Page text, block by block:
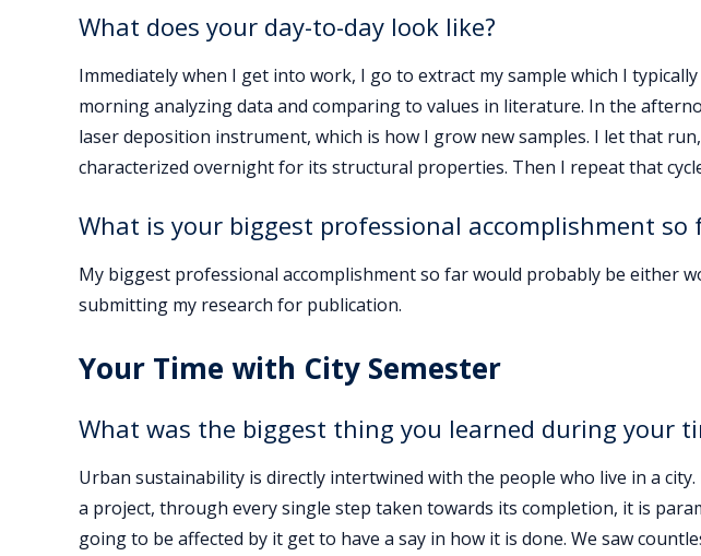
What does your day-to-day look like?
Immediately when I get into work, I go to extract my sample which I
morning analyzing data and comparing to values in literature. In the
laser deposition instrument, which is how I grow new samples. I let that
characterized overnight for its structural properties. Then I repeat that
What is your biggest professional accomplishment so
My biggest professional accomplishment so far would probably be either
submitting my research for publication.
Your Time with City Semester
What was the biggest thing you learned during your
Urban sustainability is directly intertwined with the people who live in a
a project, through every single step taken towards its completion, it is
going to be affected by it get to have a say in how it is done. We saw